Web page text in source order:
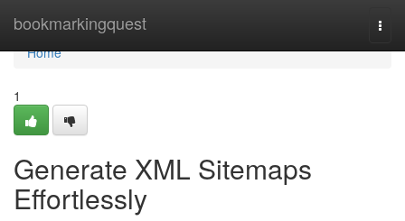
bookmarkingquest
Home
Home
1
Generate XML Sitemaps
Effortlessly